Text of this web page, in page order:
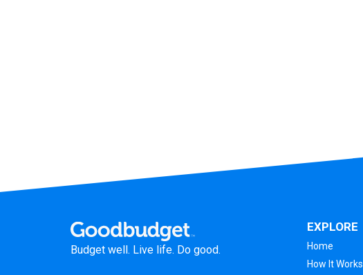
Budget well. Live life. Do good.
EXPLORE
Home
How It Works